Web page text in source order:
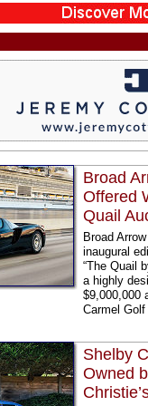
Shelby
Owned
Broad
inaugural
“The Quail
a highly
$9,000,000
Carmel
Broad
Offered
Quail